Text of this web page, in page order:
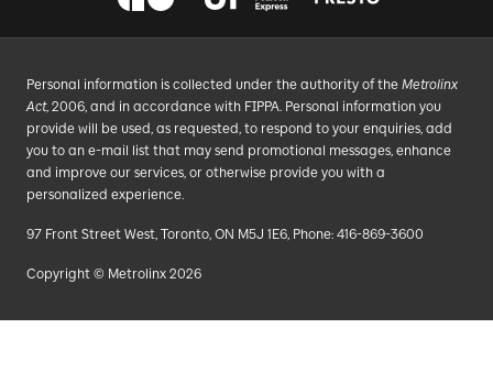
Personal information is collected under the authority of the Metrolinx
Act, 2006, and in accordance with FIPPA. Personal information you
provide will be used, as requested, to respond to your enquiries, add
you to an e-mail list that may send promotional messages, enhance
and improve our services, or otherwise provide you with a
personalized experience.
97 Front Street West, Toronto, ON M5J 1E6, Phone: 416-869-3600
Copyright © Metrolinx 2026